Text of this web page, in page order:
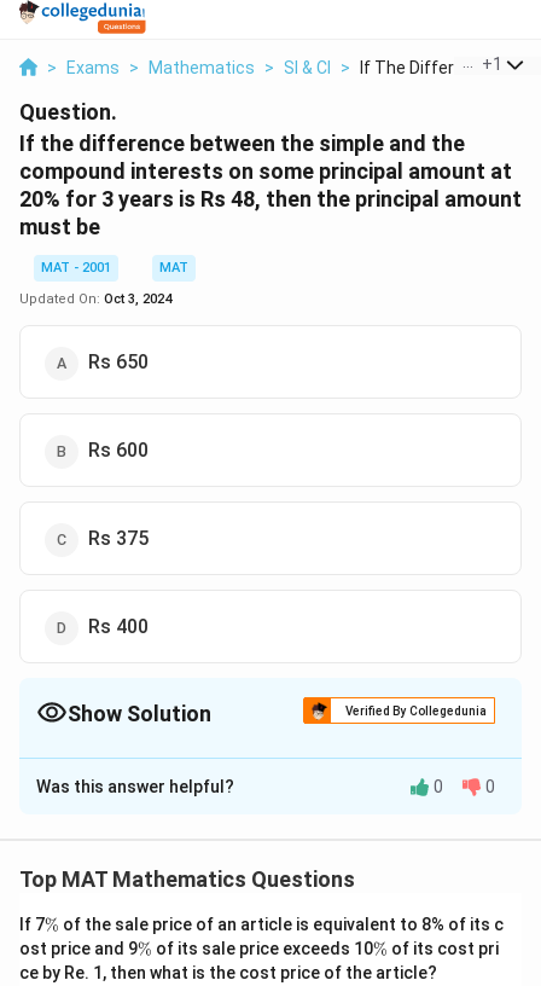
> Exams > Mathematics > SI & CI > If The Difference Be...
+1
Question.
If the difference between the simple and the
compound interests on some principal amount at
20% for 3 years is Rs 48, then the principal amount
must be
MAT - 2001
MAT
Updated On: Oct 3, 2024
Rs 650
Rs 600
Rs 375
Rs 400
Show Solution Verified By Collegedunia
The Correct Option isC
Solution and Explanation
c
{
1002 (3 + 100)for 2 years it will be =
a
c
{
Rate of interest given in the question r =2
0
%
20%
time t = 3 years
Was this answer helpful? 0 0
Top MAT Mathematics Questions
If 7\
%
% of the sale price of an article is equivalent to 8% of its c
ost price and 9\
%
% of its sale price exceeds 10\
%
% of its cost pri
ce by Re. 1, then what is the cost price of the article?